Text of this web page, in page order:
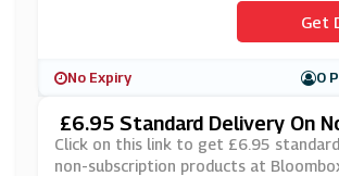
Get
No Expiry 0
£6.95 Standard Delivery On
Iption Products At Bloombox
Click on this link to get £6.95
non-subscription products at